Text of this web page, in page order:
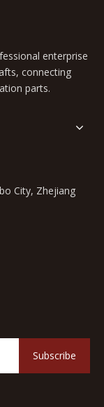
enterprise
connecting
parts.
City, Zhejiang
Subscribe